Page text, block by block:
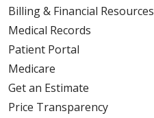
Billing & Financial Resources
Medical Records
Patient Portal
Medicare
Get an Estimate
Price Transparency